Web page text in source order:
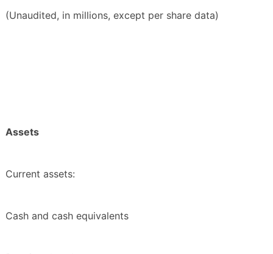
(Unaudited, in millions, except per share data)
Assets
Current assets:
Cash and cash equivalents